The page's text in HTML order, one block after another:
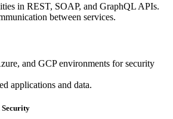
in REST, SOAP, and GraphQL APIs.
between services.
and GCP environments for security
applications and data.